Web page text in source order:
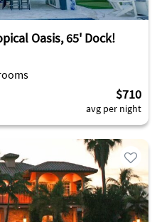
Oasis, 65' Dock!
$710
avg per night